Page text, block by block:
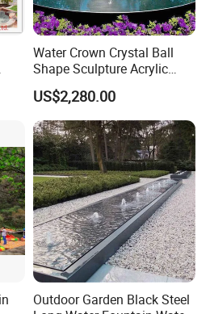
Or Need Other Fountain
Us Any Time,
Answer All Questions That You
Water Crown Crystal Ball
Shape Sculpture Acrylic
Sphere Globe Fountain
US$2,280.00
Outdoor Garden Black Steel